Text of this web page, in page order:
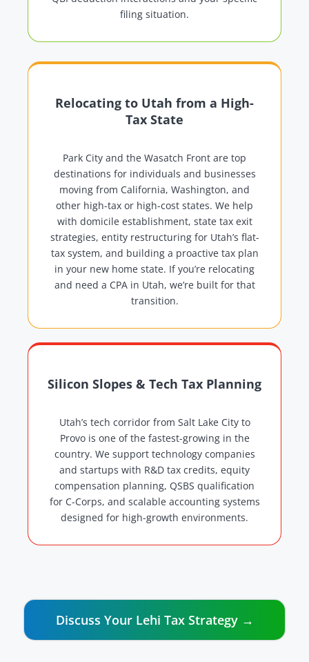
filing situation.
Relocating to Utah from a High-
Tax State
Park City and the Wasatch Front are top
destinations for individuals and businesses
moving from California, Washington, and
other high-tax or high-cost states. We help
with domicile establishment, state tax exit
strategies, entity restructuring for Utah’s flat-
tax system, and building a proactive tax plan
in your new home state. If you’re relocating
and need a CPA in Utah, we’re built for that
transition.
Silicon Slopes & Tech Tax Planning
Utah’s tech corridor from Salt Lake City to
Provo is one of the fastest-growing in the
country. We support technology companies
and startups with R&D tax credits, equity
compensation planning, QSBS qualification
for C-Corps, and scalable accounting systems
designed for high-growth environments.
Discuss Your Lehi Tax Strategy →